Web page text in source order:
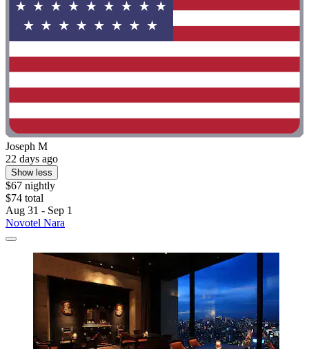
Joseph M
22 days ago
Show less
$67 nightly
$74 total
Aug 31 - Sep 1
Novotel Nara